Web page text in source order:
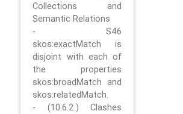
Collections and
Semantic Relations
- S46
skos:exactMatch is
disjoint with each of
the properties
skos:broadMatch and
skos:relatedMatch.
- (10.6.2.) Clashes